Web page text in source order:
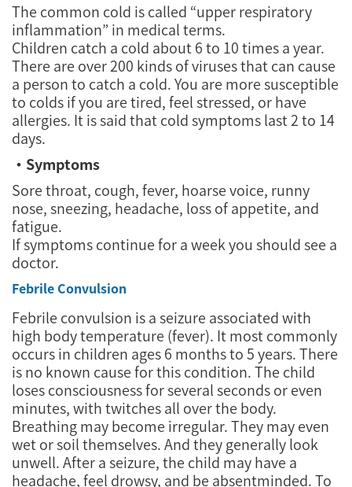
The common cold is called “upper respiratory
inflammation” in medical terms.
Children catch a cold about 6 to 10 times a year.
There are over 200 kinds of viruses that can cause
a person to catch a cold. You are more susceptible
to colds if you are tired, feel stressed, or have
allergies. It is said that cold symptoms last 2 to 14
days.
・Symptoms
Sore throat, cough, fever, hoarse voice, runny
nose, sneezing, headache, loss of appetite, and
fatigue.
If symptoms continue for a week you should see a
doctor.
Febrile Convulsion
Febrile convulsion is a seizure associated with
high body temperature (fever). It most commonly
occurs in children ages 6 months to 5 years. There
is no known cause for this condition. The child
loses consciousness for several seconds or even
minutes, with twitches all over the body.
Breathing may become irregular. They may even
wet or soil themselves. And they generally look
unwell. After a seizure, the child may have a
headache, feel drowsy, and be absentminded. To